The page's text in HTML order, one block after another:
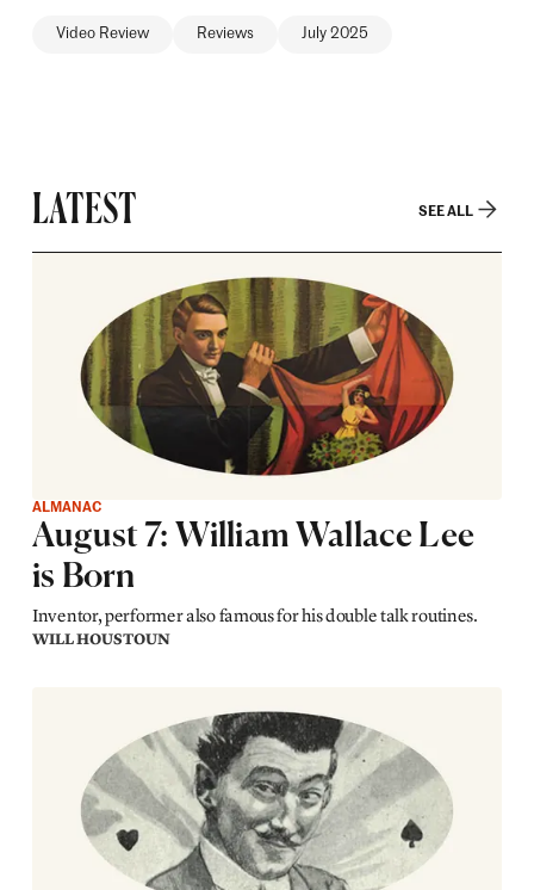
Video Review Reviews July 2025
LATEST SEE ALL
ALMANAC
August 7: William Wallace Lee
is Born
Inventor, performer also famous for his double talk routines.
WILL HOUSTOUN